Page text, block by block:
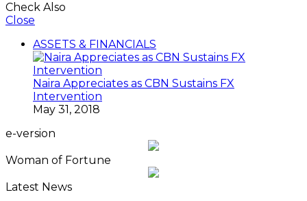
Check Also
Close
ASSETS & FINANCIALS
Naira Appreciates as CBN Sustains FX
Intervention
May 31, 2018
e-version
Woman of Fortune
Latest News